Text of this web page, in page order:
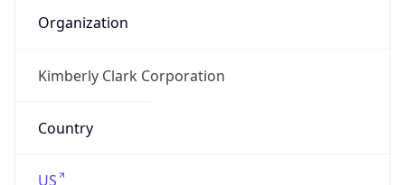
Organization
Kimberly Clark Corporation
Country
US